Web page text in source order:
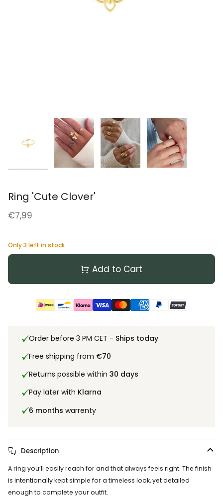
Ring 'Cute Clover'
€7,99
Only3 left in stock
Add to Cart
Order before 3 PM CET - Ships today
Free shipping from €70
Returns possible within 30 days
Pay later with Klarna
6 months warrenty
Description
A ring you’ll easily reach for and that always feels right. The finish
is intentionally kept simple for a timeless look, yet detailed
enough to complete your outfit.